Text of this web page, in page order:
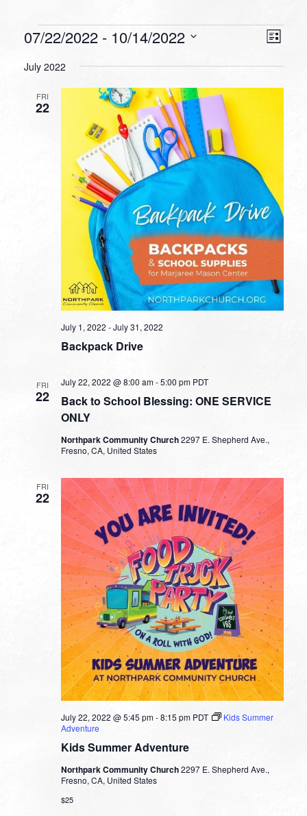
Events List
07/22/2022 - 10/14/2022
date.
July 2022
FRI
22
Backpack Drive
July 1, 2022 -July 31, 2022
FRI
22
Back to School Blessing: ONE SERVICE
ONLY
July 22, 2022 @ 8:00 am-5:00 pm PDT
Northpark Community Church2297 E. Shepherd Ave.,
Fresno, CA, United States
FRI
22
Kids Summer Adventure
July 22, 2022 @ 5:45 pm-8:15 pm PDT
Kids Summer
Adventure
Northpark Community Church2297 E. Shepherd Ave.,
Fresno, CA, United States
$25